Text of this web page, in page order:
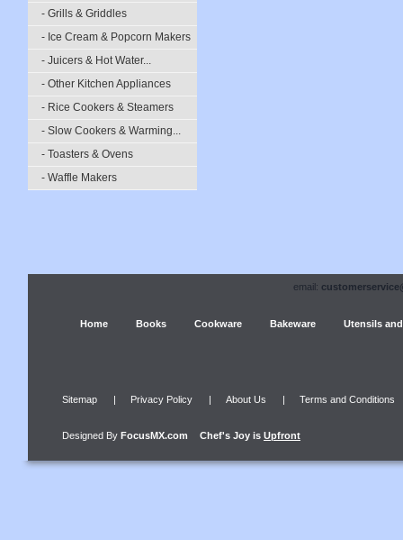
- Grills & Griddles
- Ice Cream & Popcorn Makers
- Juicers & Hot Water...
- Other Kitchen Appliances
- Rice Cookers & Steamers
- Slow Cookers & Warming...
- Toasters & Ovens
- Waffle Makers
email:
Home Books Cookware Bakeware Utensils
Sitemap | Privacy Policy | About Us | Terms and Conditions
Designed By FocusMX.com Chef's Joy is Upfront